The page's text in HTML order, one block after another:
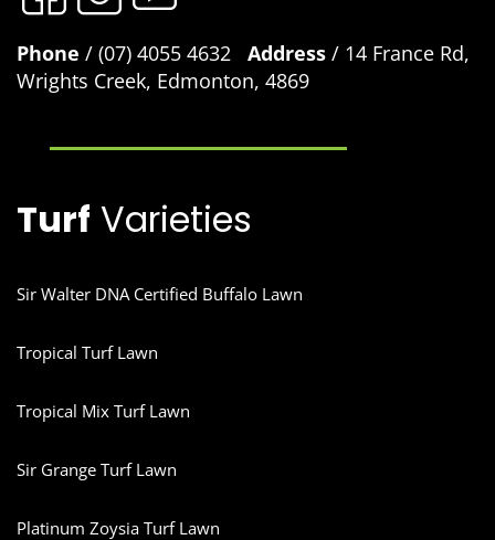
Phone / (07) 4055 4632 Address / 14 France Rd,
Wrights Creek, Edmonton, 4869
Turf Varieties
Sir Walter DNA Certified Buffalo Lawn
Tropical Turf Lawn
Tropical Mix Turf Lawn
Sir Grange Turf Lawn
Platinum Zoysia Turf Lawn